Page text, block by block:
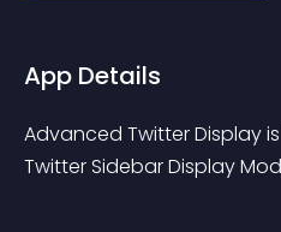
App Details
Advanced Twitter Display
Twitter Sidebar Display